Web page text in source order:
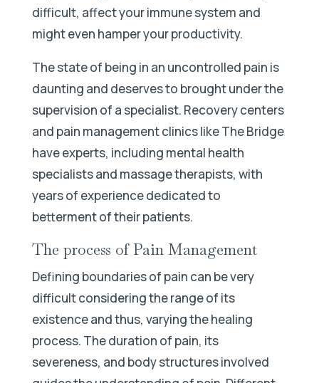
difficult, affect your immune system and
might even hamper your productivity.
The state of being in an uncontrolled pain is
daunting and deserves to brought under the
supervision of a specialist. Recovery centers
and pain management clinics like The Bridge
have experts, including mental health
specialists and massage therapists, with
years of experience dedicated to
betterment of their patients.
The process of Pain Management
Defining boundaries of pain can be very
difficult considering the range of its
existence and thus, varying the healing
process. The duration of pain, its
severeness, and body structures involved